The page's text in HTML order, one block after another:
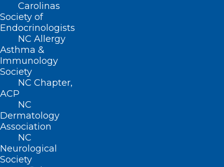
Carolinas
Society of
Endocrinologists
NC Allergy
Asthma &
Immunology
Society
NC Chapter,
ACP
NC
Dermatology
Association
NC
Neurological
Society